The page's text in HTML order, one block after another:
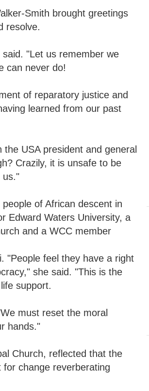
Smith brought greetings
resolve.
"Let us remember we
can never do!
of reparatory justice and
learned from our past
USA president and general
Crazily, it is unsafe to be
us."
of African descent in
Edward Waters University, a
and a WCC member
"People feel they have a right
she said. "This is the
support.
must reset the moral
hands."
Church, reflected that the
change reverberating